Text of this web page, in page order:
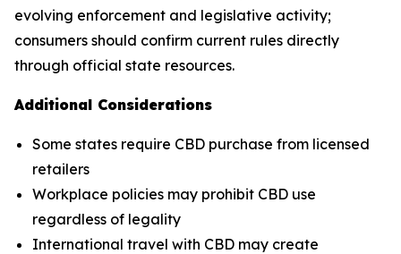
evolving enforcement and legislative activity;
consumers should confirm current rules directly
through official state resources.
Additional Considerations
Some states require CBD purchase from licensed
retailers
Workplace policies may prohibit CBD use
regardless of legality
International travel with CBD may create